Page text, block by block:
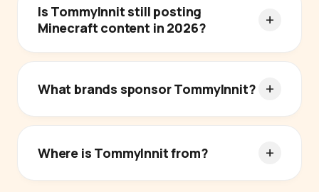
Is TommyInnit still posting
Minecraft content in 2026?
What brands sponsor TommyInnit?
Where is TommyInnit from?